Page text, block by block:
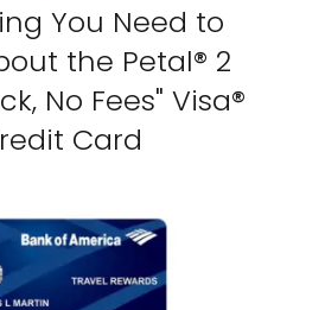
You Need to
the Petal® 2
No Fees" Visa®
Card